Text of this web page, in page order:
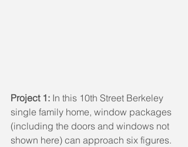
Project 1: In this 10th Street Berkeley
single family home, window packages
(including the doors and windows not
shown here) can approach six figures.